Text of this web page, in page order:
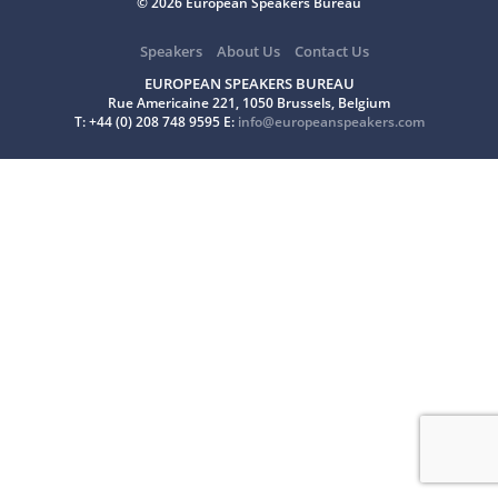
Speakers About Us
Contact Us
EUROPEAN SPEAKERS BUREAU
Rue Americaine 221, 1050 Brussels, Belgium
T: +44 (0) 208 748 9595 E: info@europeanspeakers.com